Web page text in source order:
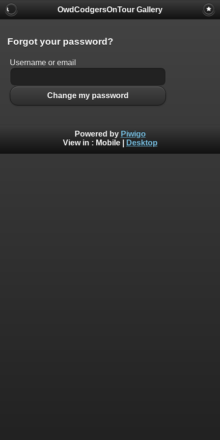
OwdCodgersOnTour Gallery
Forgot your password?
Username or email
Change my password
Powered by Piwigo
View in : Mobile| Desktop